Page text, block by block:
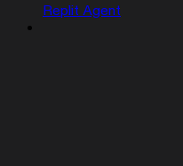
Replit Agent